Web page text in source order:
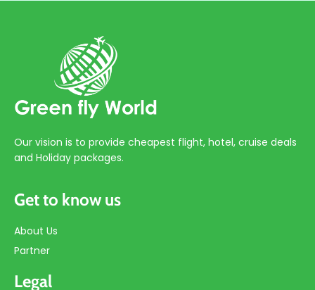
Our vision is to provide cheapest flight, hotel, cruise deals
and Holiday packages.
Get to know us
About Us
Partner
Legal